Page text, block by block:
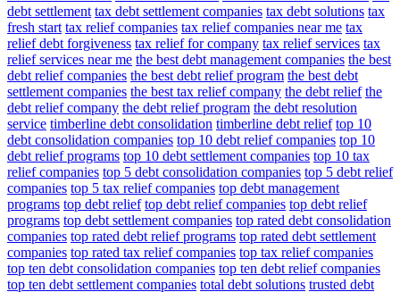
debt settlement tax debt settlement companies tax debt solutions tax
fresh start tax relief companies tax relief companies near me tax
relief debt forgiveness tax relief for company tax relief services tax
relief services near me the best debt management companies the best
debt relief companies the best debt relief program the best debt
settlement companies the best tax relief company the debt relief the
debt relief company the debt relief program the debt resolution
service timberline debt consolidation timberline debt relief top 10
debt consolidation companies top 10 debt relief companies top 10
debt relief programs top 10 debt settlement companies top 10 tax
relief companies top 5 debt consolidation companies top 5 debt relief
companies top 5 tax relief companies top debt management
programs top debt relief top debt relief companies top debt relief
programs top debt settlement companies top rated debt consolidation
companies top rated debt relief programs top rated debt settlement
companies top rated tax relief companies top tax relief companies
top ten debt consolidation companies top ten debt relief companies
top ten debt settlement companies total debt solutions trusted debt